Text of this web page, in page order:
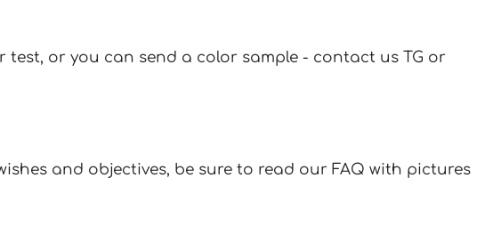
or you can send a color sample - contact us TG or
and objectives, be sure to read our FAQ with pictures